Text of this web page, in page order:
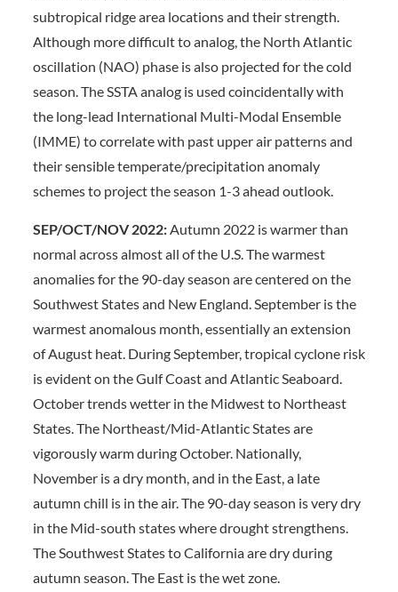
subtropical ridge area locations and their strength.
Although more difficult to analog, the North Atlantic
oscillation (NAO) phase is also projected for the cold
season. The SSTA analog is used coincidentally with
the long-lead International Multi-Modal Ensemble
(IMME) to correlate with past upper air patterns and
their sensible temperate/precipitation anomaly
schemes to project the season 1-3 ahead outlook.
SEP/OCT/NOV 2022:Autumn 2022 is warmer than
normal across almost all of the U.S. The warmest
anomalies for the 90-day season are centered on the
Southwest States and New England. September is the
warmest anomalous month, essentially an extension
of August heat. During September, tropical cyclone risk
is evident on the Gulf Coast and Atlantic Seaboard.
October trends wetter in the Midwest to Northeast
States. The Northeast/Mid-Atlantic States are
vigorously warm during October. Nationally,
November is a dry month, and in the East, a late
autumn chill is in the air. The 90-day season is very dry
in the Mid-south states where drought strengthens.
The Southwest States to California are dry during
autumn season. The East is the wet zone.